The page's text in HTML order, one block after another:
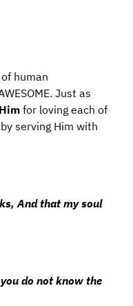
human
Just as
Him for loving each of
by serving Him with
And that my soul
do not know the